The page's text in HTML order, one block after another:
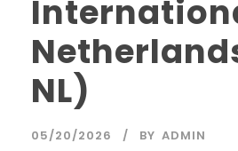
NL)
05/20/2026 BY ADMIN